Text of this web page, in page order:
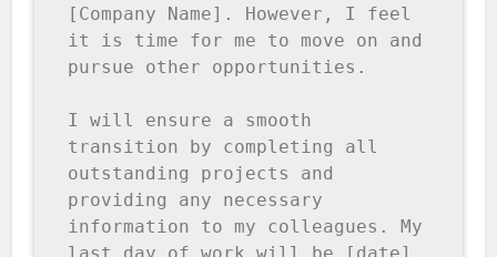
[Company Name]. However, I feel
it is time for me to move on and
pursue other opportunities.
I will ensure a smooth
transition by completing all
outstanding projects and
providing any necessary
information to my colleagues. My